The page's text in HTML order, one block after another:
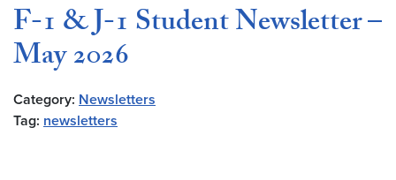
F-1 & J-1 Student Newsletter –
May 2026
Category: Newsletters
Tag: newsletters